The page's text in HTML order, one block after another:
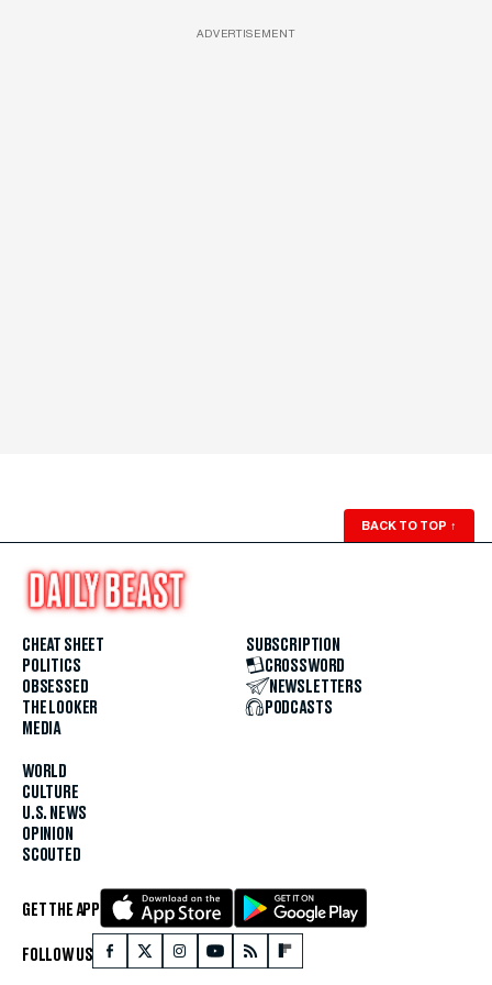
ADVERTISEMENT
BACK TO TOP ↑
CHEAT SHEET
POLITICS
OBSESSED
THE LOOKER
MEDIA
WORLD
CULTURE
U.S. NEWS
OPINION
SCOUTED
SUBSCRIPTION
CROSSWORD
NEWSLETTERS
PODCASTS
GET THE APP
FOLLOW US